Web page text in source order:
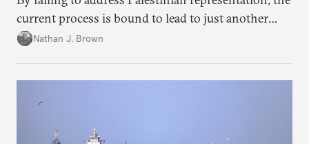
current process is bound to lead to just another
temporary arrangement.
Nathan J. Brown